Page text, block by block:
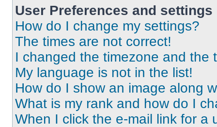
User Preferences and settings
How do I change my settings?
The times are not correct!
I changed the timezone and the
My language is not in the list!
How do I show an image along
What is my rank and how do I
When I click the e-mail link for a